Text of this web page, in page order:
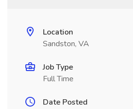
Location
Sandston, VA
Job Type
Full Time
Date Posted